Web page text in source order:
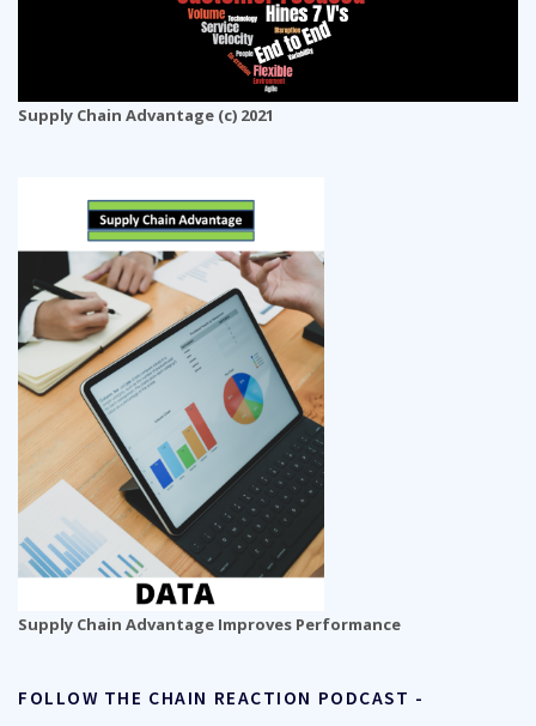
Supply Chain Advantage (c) 2021
Supply Chain Advantage Improves Performance
FOLLOW THE CHAIN REACTION PODCAST -